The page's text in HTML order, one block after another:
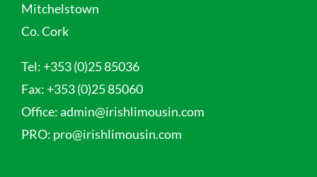
Mitchelstown
Co. Cork
Tel: +353 (0)25 85036
Fax: +353 (0)25 85060
Office:admin@irishlimousin.com
PRO: pro@irishlimousin.com